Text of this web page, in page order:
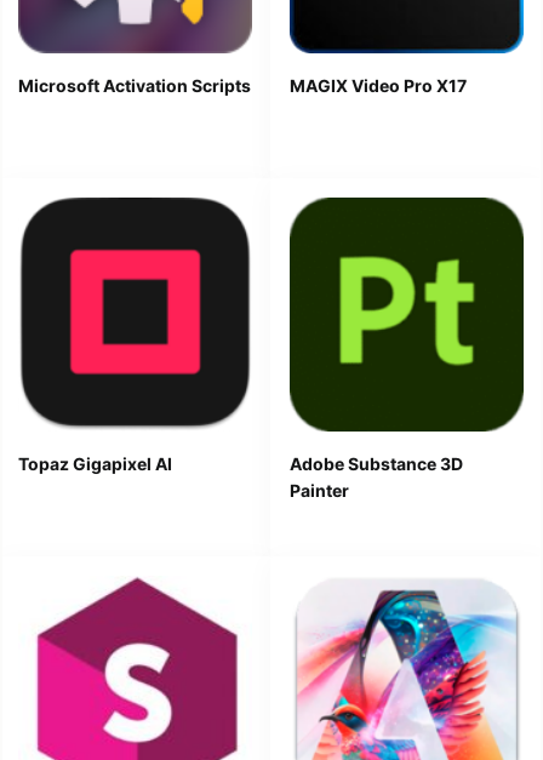
Microsoft Activation Scripts MAGIX Video Pro X17
Topaz Gigapixel AI
Adobe Substance 3D
Painter